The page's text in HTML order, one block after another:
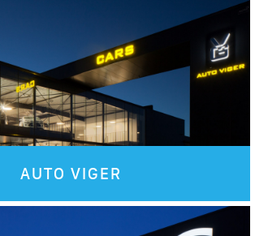
AUTO VIGER